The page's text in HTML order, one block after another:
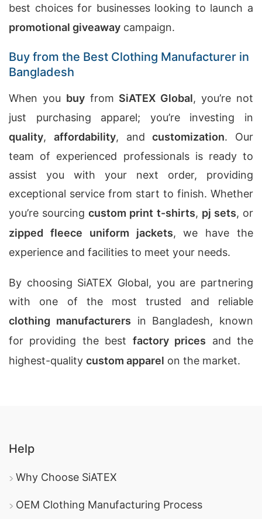
best choices for businesses looking to launch a
promotional giveaway campaign.
Buy from the Best Clothing Manufacturer in
Bangladesh
When you buyfrom SiATEX Global, you’re not
just purchasing apparel; you’re investing in
quality, affordability, andcustomization. Our
team of experienced professionals is ready to
assist you with your next order, providing
exceptional service from start to finish. Whether
you’re sourcingcustom print t-shirts, pj sets, or
zipped fleece uniform jackets, we have the
experience and facilities to meet your needs.
By choosing SiATEX Global, you are partnering
with one of the most trusted and reliable
clothing manufacturers in Bangladesh, known
for providing the best factory prices and the
highest-quality custom apparel on the market.
Help
Why Choose SiATEX
OEM Clothing Manufacturing Process